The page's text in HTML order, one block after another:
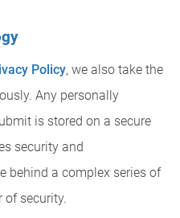
Policy, we also take the
Any personally
is stored on a secure
security and
behind a complex series of
of security.